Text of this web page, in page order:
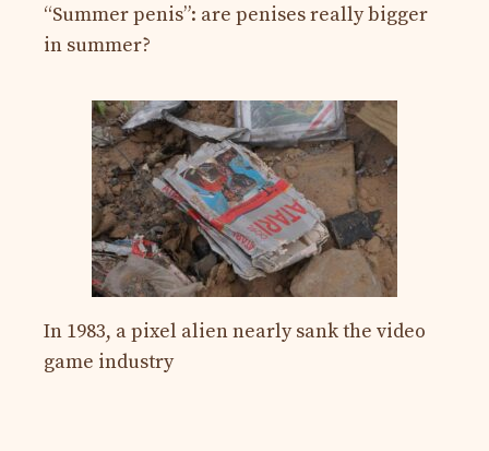
“Summer penis”: are penises really bigger
in summer?
In 1983, a pixel alien nearly sank the video
game industry